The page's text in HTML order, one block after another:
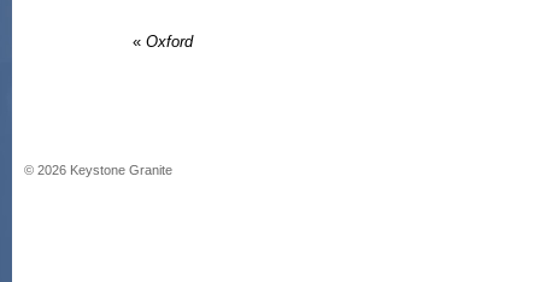
« Oxford
© 2026 Keystone Granite